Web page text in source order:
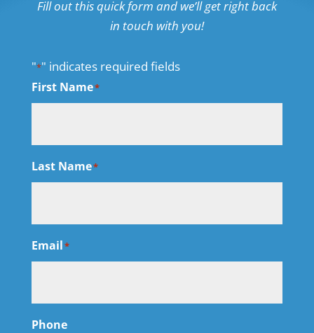
Fill out this quick form and we’ll get right back
in touch with you!
"*" indicates required fields
First Name*
Last Name*
Email*
Phone